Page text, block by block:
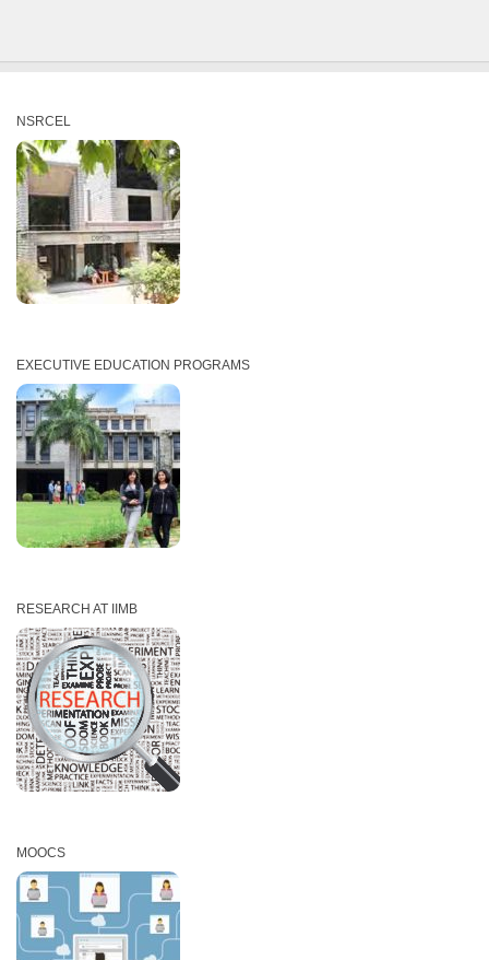
NSRCEL
EXECUTIVE EDUCATION PROGRAMS
RESEARCH AT IIMB
MOOCS